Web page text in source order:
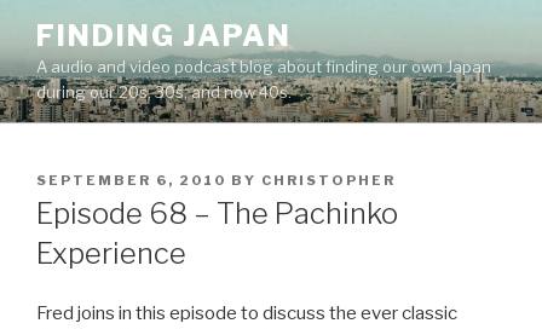
content
FINDING JAPAN
A audio and video podcast blog about finding our own Japan
during our 20s, 30s, and now 40s.
POSTED
ON
SEPTEMBER 6, 2010 BY CHRISTOPHER
Episode 68 – The Pachinko
Experience
Fred joins in this episode to discuss the ever classic